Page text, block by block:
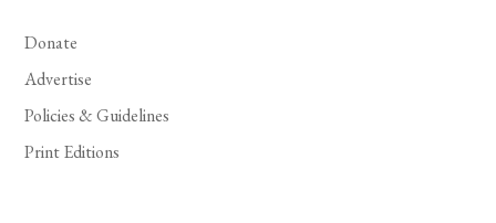
Donate
Advertise
Policies & Guidelines
Print Editions